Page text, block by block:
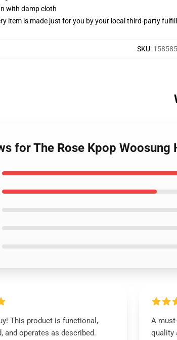
with damp cloth
item is made just for you by your local third-party
SKU:
for The Rose Kpop
This product is functional,
and operates as described.
A
quality